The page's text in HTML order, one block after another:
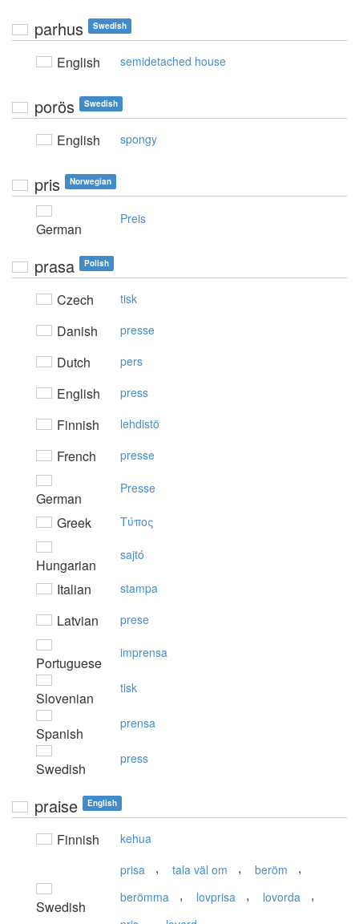
parhus Swedish
English semidetached house
porös Swedish
English spongy
pris Norwegian
German
Preis
prasa Polish
Czech tisk
Danish presse
Dutch pers
English press
Finnish lehdistö
French presse
German
Presse
Greek Tύπoς
Hungarian
sajtó
Italian stampa
Latvian prese
Portuguese
imprensa
Slovenian
tisk
Spanish
prensa
Swedish
press
praise English
Finnish kehua
Swedish
prisa , tala väl om , beröm ,
berömma , lovprisa , lovorda ,